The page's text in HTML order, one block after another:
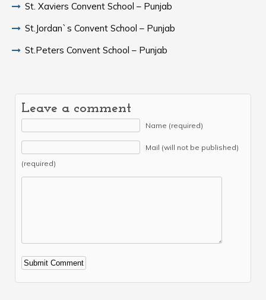
St. Xaviers Convent School – Punjab
St.Jordan`s Convent School – Punjab
St.Peters Convent School – Punjab
Leave a comment
Name (required)
Mail (will not be published)
(required)
Alternative: